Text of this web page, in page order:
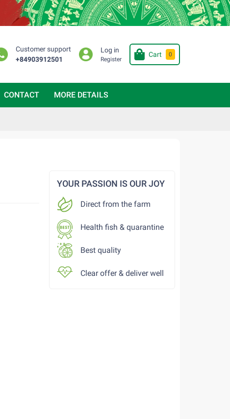
Customer support
+84903912501
Log in
Register
Cart 0
CONTACT MORE DETAILS
YOUR PASSION IS OUR JOY
Direct from the farm
Health fish & quarantine
Best quality
Clear offer & deliver well